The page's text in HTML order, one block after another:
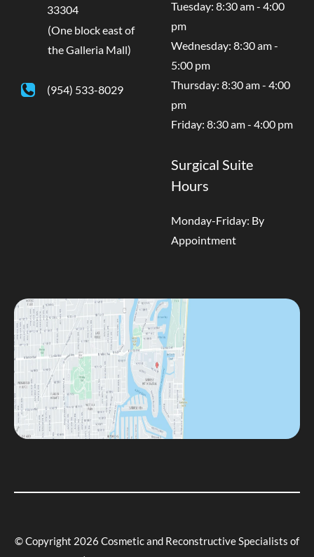
33304
(One block east of
the Galleria Mall)
(954) 533-8029
Tuesday: 8:30 am - 4:00
pm
Wednesday: 8:30 am -
5:00 pm
Thursday: 8:30 am - 4:00
pm
Friday: 8:30 am - 4:00 pm
Surgical Suite
Hours
Monday-Friday: By
Appointment
© Copyright 2026 Cosmetic and Reconstructive Specialists of